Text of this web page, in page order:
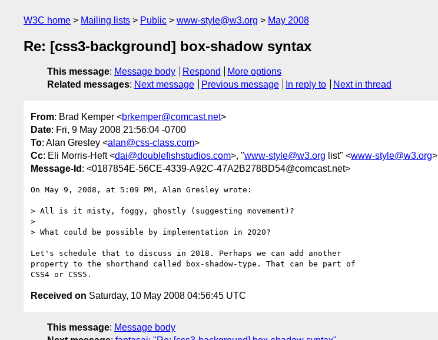
W3C home Mailing lists Public www-style@w3.org May 2008
Re: [css3-background] box-shadow syntax
This message: Message body Respond
More options
Related messages: Next message Previous message In reply to Next in thread
From: Brad Kemper <brkemper@comcast.net>
Date: Fri, 9 May 2008 21:56:04 -0700
To: Alan Gresley <alan@css-class.com>
Cc: Eli Morris-Heft <dai@doublefishstudios.com>, "www-style@w3.org list" <www-style@w3.org>
Message-Id : <0187854E-56CE-4339-A92C-47A2B278BD54@comcast.net>
On May 9, 2008, at 5:09 PM, Alan Gresley wrote:
> All is it misty, foggy, ghostly (suggesting movement)?
>
> What could be possible by implementation in 2020?
Let's schedule that to discuss in 2018. Perhaps we can add another
property to the shorthand called box-shadow-type. That can be part of
Received on Saturday, 10 May 2008 04:56:45 UTC
This message: Message body